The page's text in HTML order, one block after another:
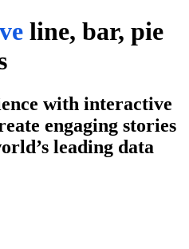
line, bar, pie
with interactive
engaging stories
leading data